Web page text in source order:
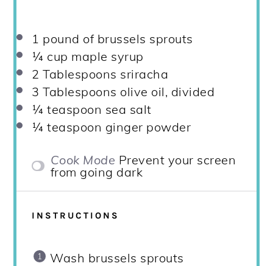
1 pound of brussels sprouts
¼ cup maple syrup
2 Tablespoons sriracha
3 Tablespoons olive oil, divided
¼ teaspoon sea salt
¼ teaspoon ginger powder
Cook Mode Prevent your screen
from going dark
INSTRUCTIONS
Wash brussels sprouts